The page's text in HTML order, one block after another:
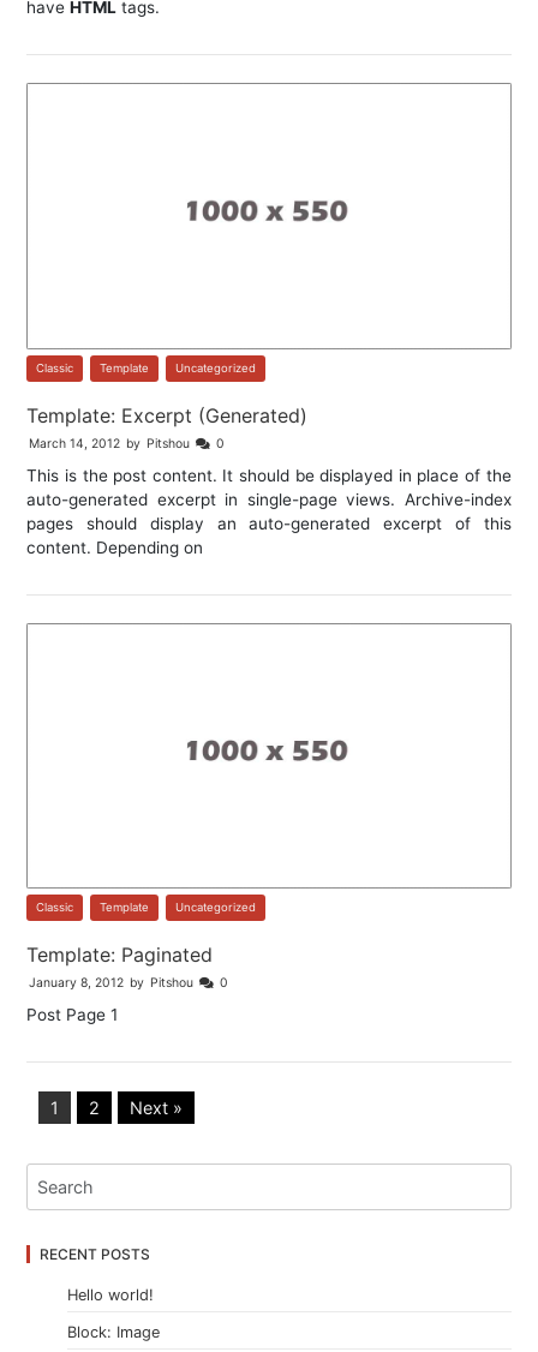
haveHTML tags.
Classic Template Uncategorized
Template: Excerpt (Generated)
March 14, 2012 by Pitshou 0
This is the post content. It should be displayed in place of the
auto-generated excerpt in single-page views. Archive-index
pages should display an auto-generated excerpt of this
content. Depending on
Classic Template Uncategorized
Template: Paginated
January 8, 2012 by Pitshou 0
Post Page 1
1 2 Next »
RECENT POSTS
Hello world!
Block: Image